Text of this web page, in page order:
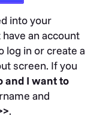
into your
an account
log in or create a
screen. If you
and I want to
and
.